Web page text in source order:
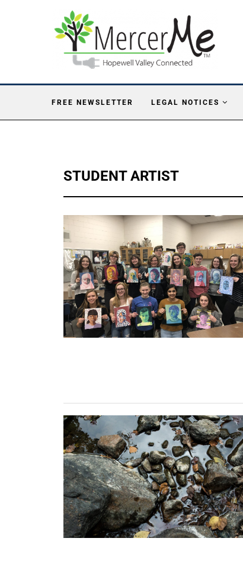
FREE NEWSLETTER LEGAL NOTICES
STUDENT ARTIST